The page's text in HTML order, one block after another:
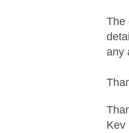
The
any
Kev